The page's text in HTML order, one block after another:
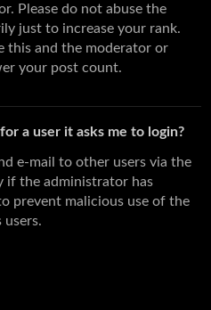
Please do not abuse the
just to increase your rank.
this and the moderator or
your post count.
a user it asks me to login?
e-mail to other users via the
if the administrator has
prevent malicious use of the
users.